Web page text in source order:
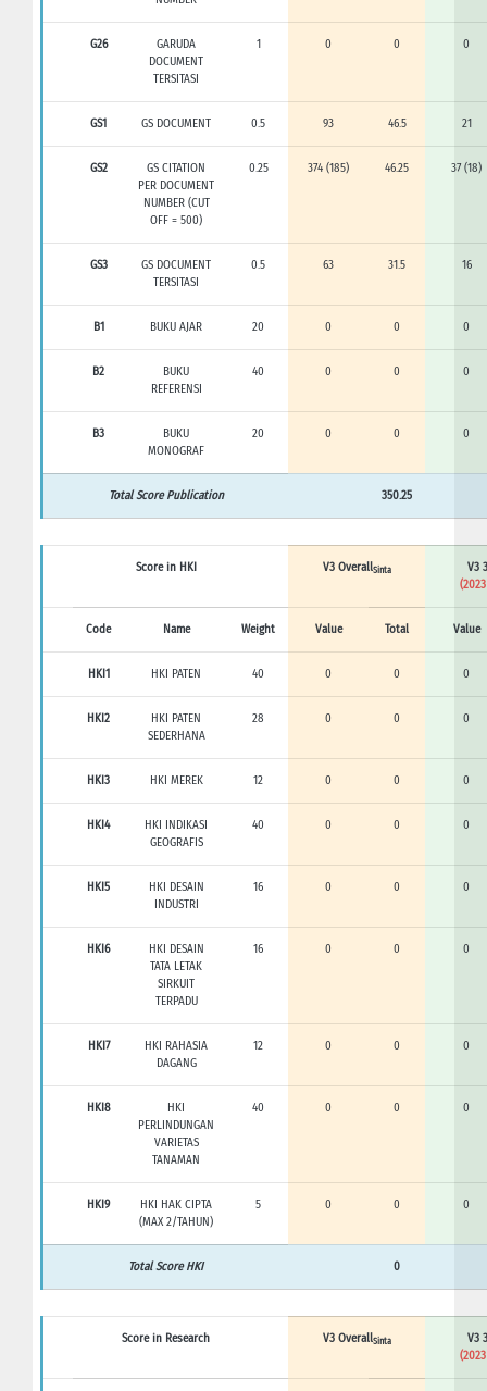
G26
GARUDA
DOCUMENT
TERSITASI
1 0 0 0
GS1 GS DOCUMENT 0.5 93 46.5 21
GS2
GS CITATION
PER DOCUMENT
NUMBER (CUT
OFF = 500)
0.25 374 (185) 46.25 37 (18)
GS3
GS DOCUMENT
TERSITASI
0.5 63 31.5 16
B1 BUKU AJAR 20 0 0 0
B2
BUKU
REFERENSI
40 0 0 0
B3
BUKU
MONOGRAF
20 0 0 0
Total Score Publication 350.25
Score in HKI V3 OverallSinta
V3
Code Name Weight Value Total Value
HKI1 HKI PATEN 40 0 0 0
HKI2
HKI PATEN
SEDERHANA
28 0 0 0
HKI3 HKI MEREK 12 0 0 0
HKI4
HKI INDIKASI
GEOGRAFIS
40 0 0 0
HKI5
HKI DESAIN
INDUSTRI
16 0 0 0
HKI6
HKI DESAIN
TATA LETAK
SIRKUIT
TERPADU
16 0 0 0
HKI7
HKI RAHASIA
DAGANG
12 0 0 0
HKI8
HKI
PERLINDUNGAN
VARIETAS
TANAMAN
40 0 0 0
HKI9
HKI HAK CIPTA
(MAX 2/TAHUN)
5 0 0 0
Total Score HKI 0
Score in Research V3 OverallSinta
V3